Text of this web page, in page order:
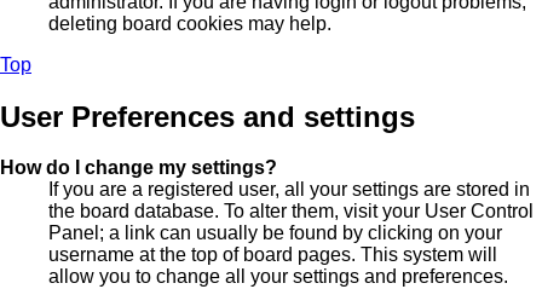
deleting board cookies may help.
Top
User Preferences and settings
How do I change my settings?
If you are a registered user, all your settings are stored in
the board database. To alter them, visit your User Control
Panel; a link can usually be found by clicking on your
username at the top of board pages. This system will
allow you to change all your settings and preferences.